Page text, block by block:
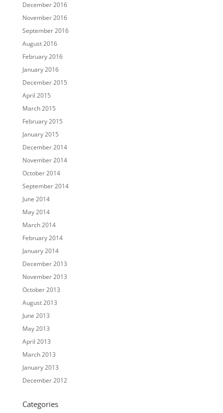
December 2016
November 2016
September 2016
August 2016
February 2016
January 2016
December 2015
April 2015
March 2015
February 2015
January 2015
December 2014
November 2014
October 2014
September 2014
June 2014
May 2014
March 2014
February 2014
January 2014
December 2013
November 2013
October 2013
August 2013
June 2013
May 2013
April 2013
March 2013
January 2013
December 2012
Categories